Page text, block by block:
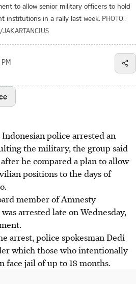
to allow senior military officers to hold
institutions in a rally last week. PHOTO:
JAKARTANCIUS
police arrested an
the military, the group said
he compared a plan to allow
positions to the days of
member of Amnesty
arrested late on Wednesday,
arrest, police spokesman Dedi
which those who intentionally
jail of up to 18 months.